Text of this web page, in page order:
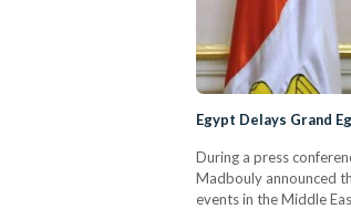
Egypt Delays Grand
During a press
Madbouly announced
events in the Middle